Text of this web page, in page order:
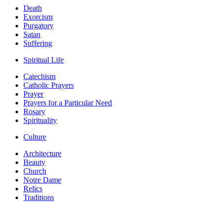
Death
Exorcism
Purgatory
Satan
Suffering
Spiritual Life
Catechism
Catholic Prayers
Prayer
Prayers for a Particular Need
Rosary
Spirituality
Culture
Architecture
Beauty
Church
Notre Dame
Relics
Traditions